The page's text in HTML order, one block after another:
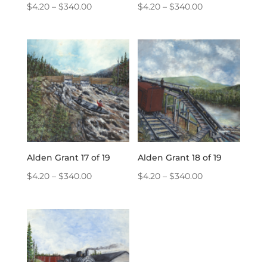
$4.20 – $340.00Price
$4.20
through
$340.00
$4.20 – $340.00Price
$4.20
through
$340.00
Alden Grant 17 of 19
$4.20 – $340.00Price
$4.20
through
$340.00
Alden Grant 18 of 19
$4.20 – $340.00Price